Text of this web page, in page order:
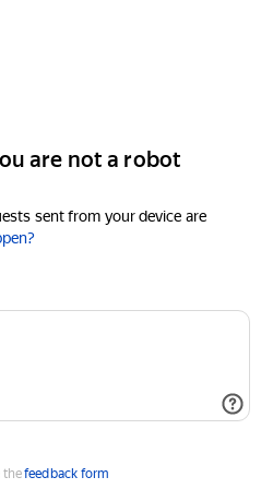
are not a robot
sent from your device are
thefeedback form